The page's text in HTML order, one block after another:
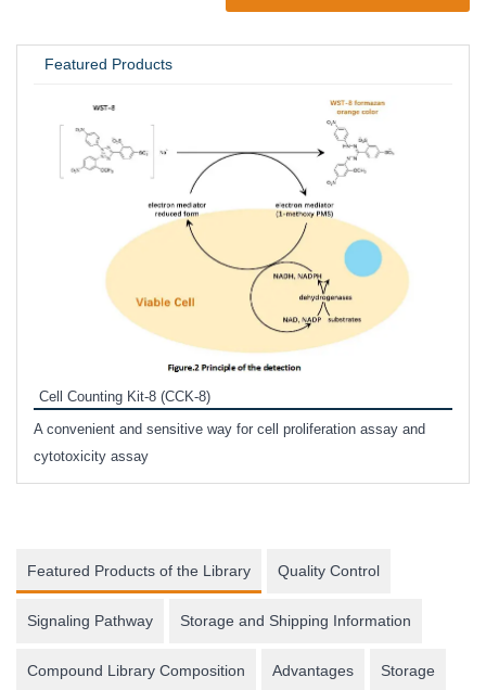
Featured Products
Cell Counting Kit-8 (CCK-8)
A convenient and sensitive way for cell proliferation assay and
cytotoxicity assay
Featured Products of the Library Quality Control
Signaling Pathway Storage and Shipping Information
Compound Library Composition Advantages Storage